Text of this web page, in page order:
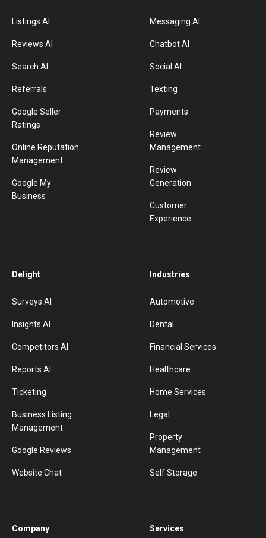
Listings AI
Reviews AI
Search AI
Referrals
Google Seller
Ratings
Online Reputation
Management
Google My
Business
Messaging AI
Chatbot AI
Social AI
Texting
Payments
Review
Management
Review
Generation
Customer
Experience
Delight
Surveys AI
Insights AI
Competitors AI
Reports AI
Ticketing
Business Listing
Management
Google Reviews
Website Chat
Industries
Automotive
Dental
Financial Services
Healthcare
Home Services
Legal
Property
Management
Self Storage
Company Services